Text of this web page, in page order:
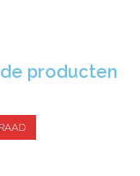
producten